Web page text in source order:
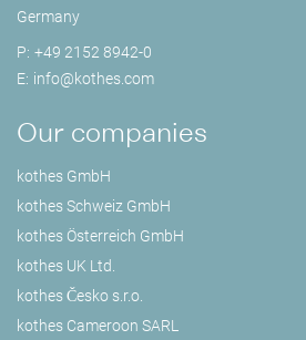
Germany
P: +49 2152 8942-0
E: info@kothes.com
Our companies
kothes GmbH
kothes Schweiz GmbH
kothes Österreich GmbH
kothes UK Ltd.
kothes Česko s.r.o.
kothes Cameroon SARL